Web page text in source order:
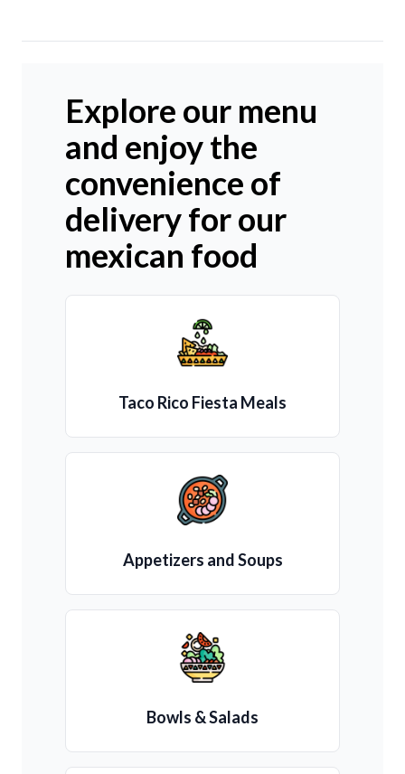
Explore our menu
and enjoy the
convenience of
delivery for our
mexican food
Taco Rico Fiesta Meals
Appetizers and Soups
Bowls & Salads